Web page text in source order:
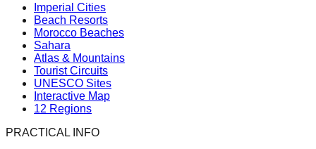
Imperial Cities
Beach Resorts
Morocco Beaches
Sahara
Atlas & Mountains
Tourist Circuits
UNESCO Sites
Interactive Map
12 Regions
PRACTICAL INFO